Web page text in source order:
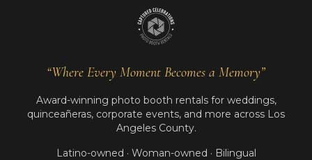
“Where Every Moment Becomes a Memory”
Award-winning photo booth rentals for weddings,
quinceañeras, corporate events, and more across Los
Angeles County.
Latino-owned · Woman-owned · Bilingual